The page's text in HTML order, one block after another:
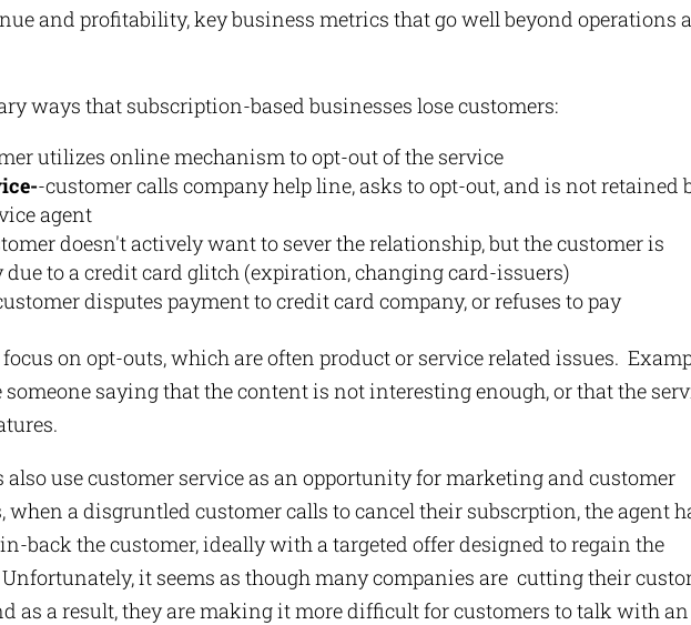
and profitability, key business metrics that go well beyond operations
ways that subscription-based businesses lose customers:
utilizes online mechanism to opt-out of the service
-customer calls company help line, asks to opt-out, and is not retained
agent
doesn't actively want to sever the relationship, but the customer is
due to a credit card glitch (expiration, changing card-issuers)
disputes payment to credit card company, or refuses to pay
on opt-outs, which are often product or service related issues.
someone saying that the content is not interesting enough, or that the
also use customer service as an opportunity for marketing and customer
a disgruntled customer calls to cancel their subscrption, the agent
back the customer, ideally with a targeted offer designed to regain the
it seems as though many companies are cutting their
as a result, they are making it more difficult for customers to talk with an